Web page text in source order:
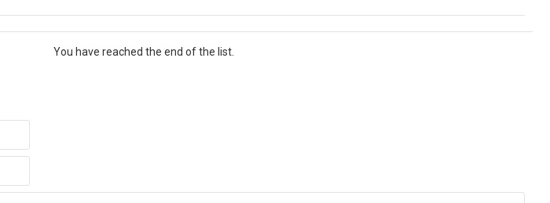
You have reached the end of the list.